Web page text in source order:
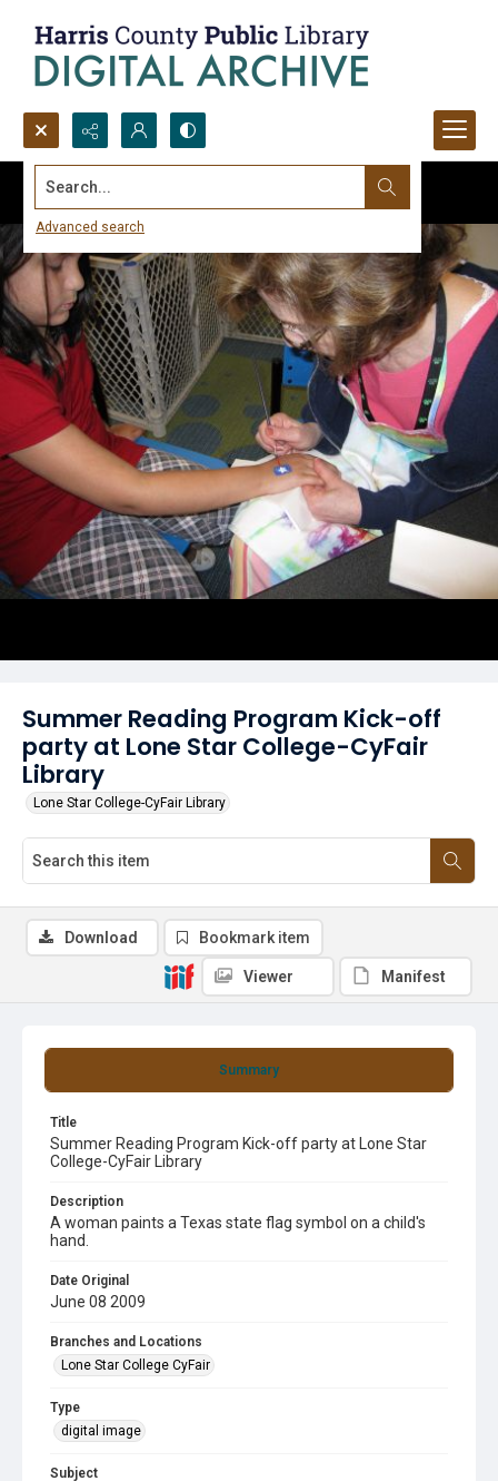
Search...
Advanced search
Summer Reading Program Kick-off
party at Lone Star College-CyFair
Library
Lone Star College-CyFair Library
Summary
Title
Summer Reading Program Kick-off party at Lone Star
College-CyFair Library
Description
A woman paints a Texas state flag symbol on a child's
hand.
Date Original
June 08 2009
Branches and Locations
Lone Star College CyFair
Type
digital image
Subject
Download Bookmark item
Viewer Manifest